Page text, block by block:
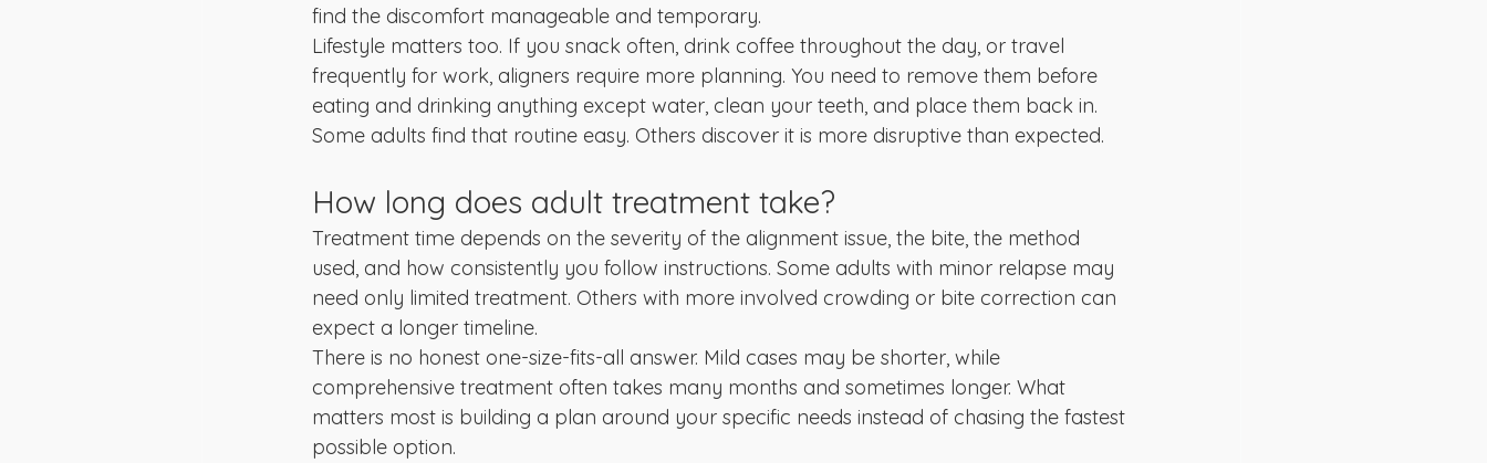
find the discomfort manageable and temporary.
Lifestyle matters too. If you snack often, drink coffee throughout the day, or travel
frequently for work, aligners require more planning. You need to remove them before
eating and drinking anything except water, clean your teeth, and place them back in.
Some adults find that routine easy. Others discover it is more disruptive than expected.
How long does adult treatment take?
Treatment time depends on the severity of the alignment issue, the bite, the method
used, and how consistently you follow instructions. Some adults with minor relapse may
need only limited treatment. Others with more involved crowding or bite correction can
expect a longer timeline.
There is no honest one-size-fits-all answer. Mild cases may be shorter, while
comprehensive treatment often takes many months and sometimes longer. What
matters most is building a plan around your specific needs instead of chasing the fastest
possible option.